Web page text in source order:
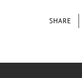
SHARE